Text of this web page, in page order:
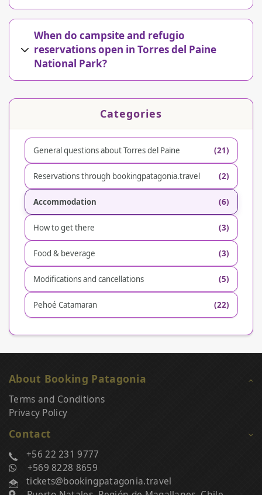
When do campsite and refugio
reservations open in Torres del Paine
National Park?
Categories
General questions about Torres del Paine (21)
Reservations through bookingpatagonia.travel (2)
Accommodation (6)
How to get there (3)
Food & beverage (3)
Modifications and cancellations (5)
Pehoé Catamaran (22)
About Booking Patagonia
Terms and Conditions
Privacy Policy
Contact
+56 22 231 9777
+569 8228 8659
tickets@bookingpatagonia.travel